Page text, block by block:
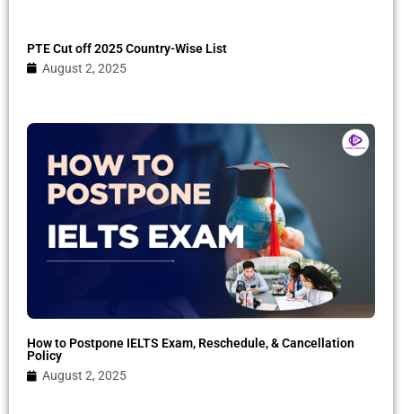
PTE Cut off 2025 Country-Wise List
August 2, 2025
How to Postpone IELTS Exam, Reschedule, & Cancellation
Policy
August 2, 2025